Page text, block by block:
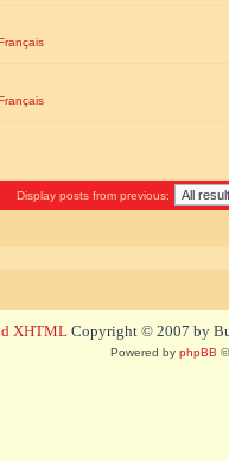
Display posts from previous:
XHTML Copyright © 2007 by
Powered by phpBB